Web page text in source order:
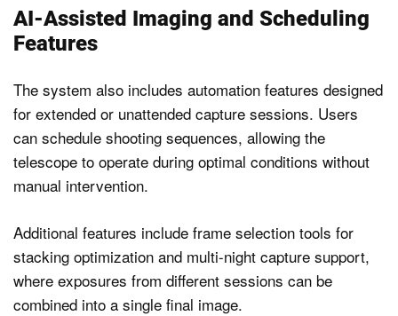
AI-Assisted Imaging and Scheduling
Features
The system also includes automation features designed
for extended or unattended capture sessions. Users
can schedule shooting sequences, allowing the
telescope to operate during optimal conditions without
manual intervention.
Additional features include frame selection tools for
stacking optimization and multi-night capture support,
where exposures from different sessions can be
combined into a single final image.